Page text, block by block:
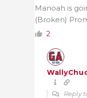
Manoah is
(Broken)
2
Reply